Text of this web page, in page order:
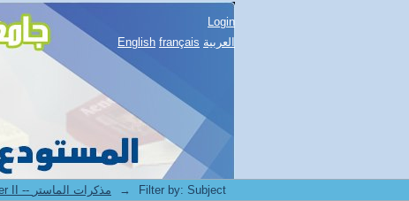
Login
English français العربية
2.[FLLA] Mémoires de master II -- مذكرات الماستر → Filter by: Subject